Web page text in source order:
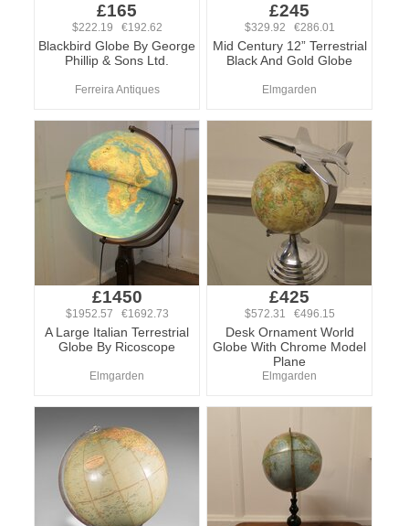
£165
$222.19 €192.62
Blackbird Globe By George
Phillip & Sons Ltd.
Ferreira Antiques
£245
$329.92 €286.01
Mid Century 12” Terrestrial
Black And Gold Globe
Elmgarden
£1450
$1952.57 €1692.73
A Large Italian Terrestrial
Globe By Ricoscope
Elmgarden
£425
$572.31 €496.15
Desk Ornament World
Globe With Chrome Model
Plane
Elmgarden